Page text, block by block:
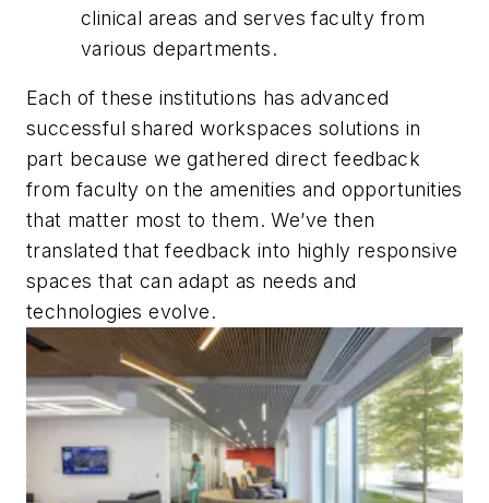
clinical areas and serves faculty from
various departments.
Each of these institutions has advanced
successful shared workspaces solutions in
part because we gathered direct feedback
from faculty on the amenities and opportunities
that matter most to them. We’ve then
translated that feedback into highly responsive
spaces that can adapt as needs and
technologies evolve.